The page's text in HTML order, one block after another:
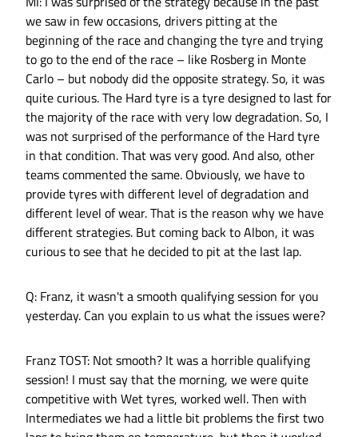
we saw in few occasions, drivers pitting at the
beginning of the race and changing the tyre and trying
to go to the end of the race – like Rosberg in Monte
Carlo – but nobody did the opposite strategy. So, it was
quite curious. The Hard tyre is a tyre designed to last for
the majority of the race with very low degradation. So, I
was not surprised of the performance of the Hard tyre
in that condition. That was very good. And also, other
teams commented the same. Obviously, we have to
provide tyres with different level of degradation and
different level of wear. That is the reason why we have
different strategies. But coming back to Albon, it was
curious to see that he decided to pit at the last lap.
Q: Franz, it wasn't a smooth qualifying session for you
yesterday. Can you explain to us what the issues were?
Franz TOST: Not smooth? It was a horrible qualifying
session! I must say that the morning, we were quite
competitive with Wet tyres, worked well. Then with
Intermediates we had a little bit problems the first two